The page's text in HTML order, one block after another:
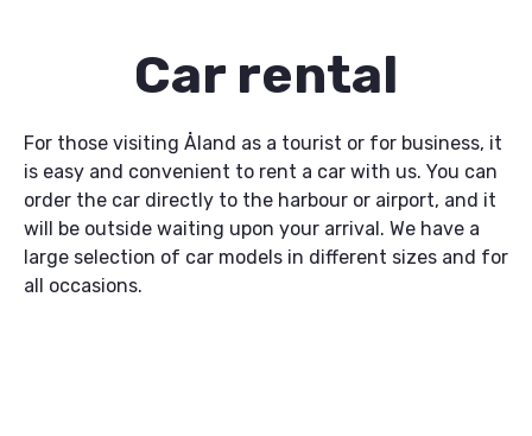
Car rental
For those visiting Åland as a tourist or for business, it
is easy and convenient to rent a car with us. You can
order the car directly to the harbour or airport, and it
will be outside waiting upon your arrival. We have a
large selection of car models in different sizes and for
all occasions.